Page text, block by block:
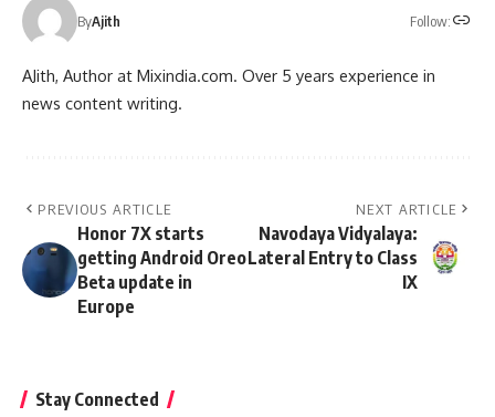
ByAjith Follow:
AJith, Author at Mixindia.com. Over 5 years experience in
news content writing.
PREVIOUS ARTICLE
Honor 7X starts
getting Android Oreo
Beta update in
Europe
NEXT ARTICLE
Navodaya Vidyalaya:
Lateral Entry to Class
IX
Stay Connected